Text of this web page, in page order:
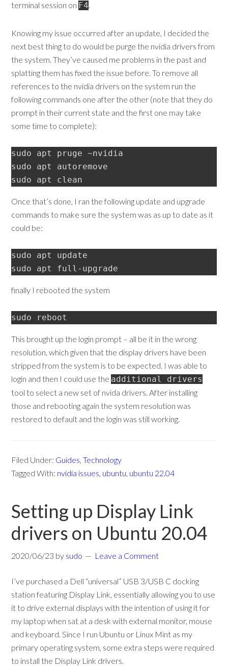
terminal session on F4.
Knowing my issue occurred after an update, I decided the
next best thing to do would be purge the nvidia drivers from
the system. They’ve caused me problems in the past and
splatting them has fixed the issue before. To remove all
references to the nvidia drivers on the system run the
following commands one after the other (note that they do
prompt in their current state and the first one may take
some time to complete):
sudo apt pruge ~nvidia
sudo apt autoremove
Once that’s done, I ran the following update and upgrade
commands to make sure the system was as up to date as it
could be:
sudo apt update
sudo apt full-upgrade
finally I rebooted the system
sudo reboot
This brought up the login prompt – all be it in the wrong
resolution, which given that the display drivers have been
stripped from the system is to be expected. I was able to
login and then I could use the additional drivers
tool to select a new set of nvida drivers. After installing
those and rebooting again the system resolution was
restored to default and the login was still working.
Filed Under: Guides,Technology
Tagged With: nvidia issues, ubuntu, ubuntu 22.04
Setting up Display Link
drivers on Ubuntu 20.04
2020/06/23 by sudo Leave a Comment
I’ve purchased a Dell “universal” USB 3/USB C docking
station featuring Display Link, essentially allowing you to use
it to drive external displays with the intention of using it for
my laptop when sat at a desk with external monitor, mouse
and keyboard. Since I run Ubuntu or Linux Mint as my
primary operating system, some extra steps were required
to install the Display Link drivers.